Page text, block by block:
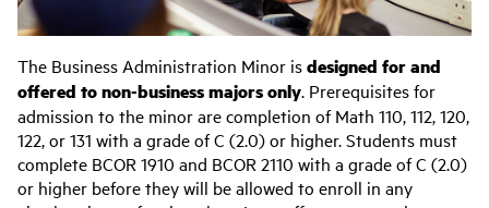
The Business Administration Minor isdesigned for and
offered to non-business majors only. Prerequisites for
admission to the minor are completion of Math 110, 112, 120,
122, or 131 with a grade of C (2.0) or higher. Students must
complete BCOR 1910 and BCOR 2110 with a grade of C (2.0)
or higher before they will be allowed to enroll in any